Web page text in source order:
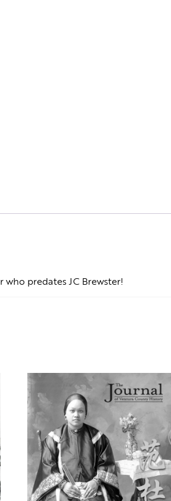
predates JC Brewster!